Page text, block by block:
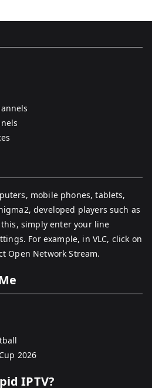
mobile phones, tablets,
developed players such as
this, simply enter your line
For example, in VLC, click on
Open Network Stream.
2026
IPTV?